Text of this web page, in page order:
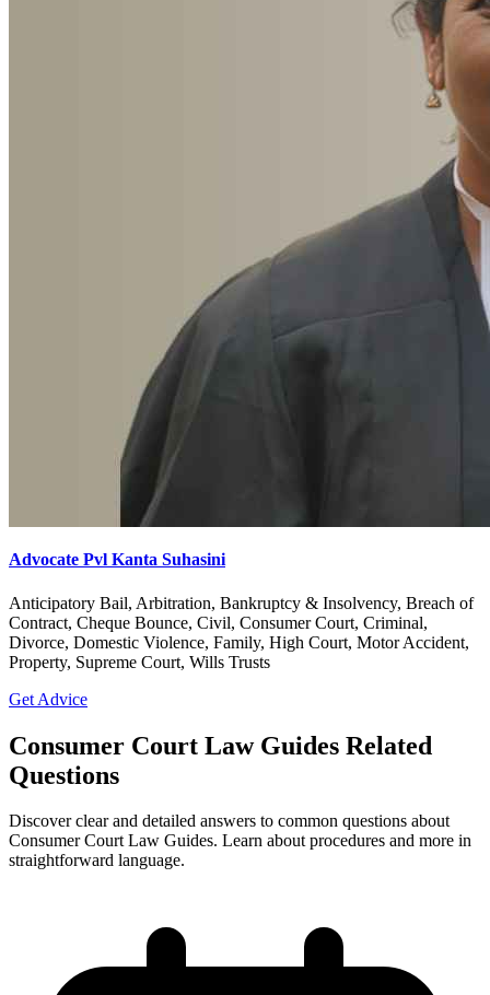
Advocate Pvl Kanta Suhasini
Anticipatory Bail, Arbitration, Bankruptcy & Insolvency, Breach of
Contract, Cheque Bounce, Civil, Consumer Court, Criminal,
Divorce, Domestic Violence, Family, High Court, Motor Accident,
Property, Supreme Court, Wills Trusts
Get Advice
Consumer Court Law Guides Related
Questions
Discover clear and detailed answers to common questions about
Consumer Court Law Guides. Learn about procedures and more in
straightforward language.